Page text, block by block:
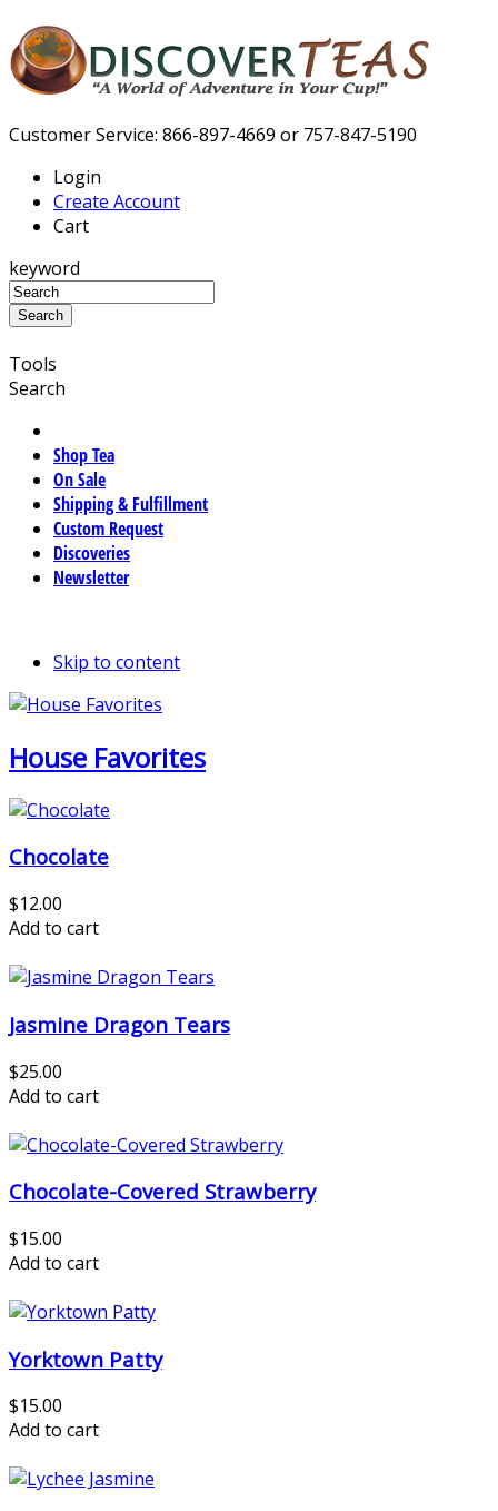
Customer Service: 866-897-4669 or 757-847-5190
Login
Create Account
Cart
keyword
Tools
Search
Shop Tea
On Sale
Shipping & Fulfillment
Custom Request
Discoveries
Newsletter
Skip to content
House Favorites
Chocolate
$12.00
Add to cart
Jasmine Dragon Tears
$25.00
Add to cart
Chocolate-Covered Strawberry
$15.00
Add to cart
Yorktown Patty
$15.00
Add to cart